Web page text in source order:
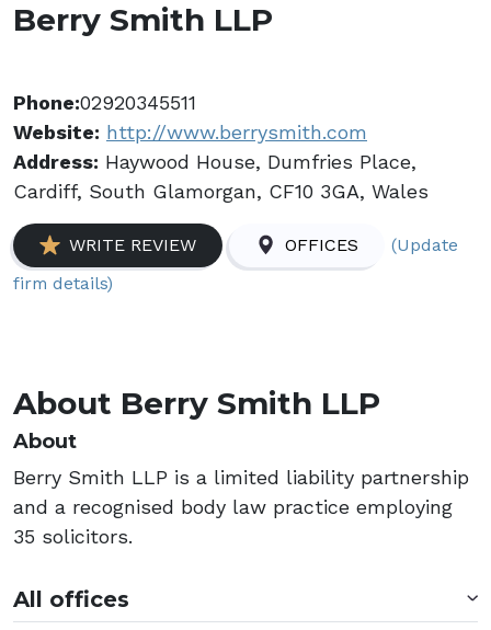
Berry Smith LLP
Phone:02920345511
Website: http://www.berrysmith.com
Address: Haywood House, Dumfries Place,
Cardiff, South Glamorgan, CF10 3GA, Wales
WRITE REVIEW OFFICES
(Update
firm details)
About Berry Smith LLP
About
Berry Smith LLP is a limited liability partnership
and a recognised body law practice employing
35 solicitors.
All offices